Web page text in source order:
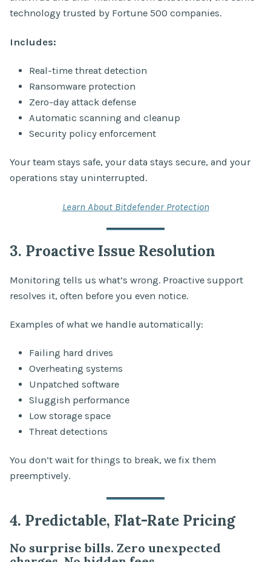
technology trusted by Fortune 500 companies.
Includes:
Real-time threat detection
Ransomware protection
Zero-day attack defense
Automatic scanning and cleanup
Security policy enforcement
Your team stays safe, your data stays secure, and your
operations stay uninterrupted.
Learn About Bitdefender Protection
3. Proactive Issue Resolution
Monitoring tells us what’s wrong. Proactive support
resolves it, often before you even notice.
Examples of what we handle automatically:
Failing hard drives
Overheating systems
Unpatched software
Sluggish performance
Low storage space
Threat detections
You don’t wait for things to break, we fix them
preemptively.
4. Predictable, Flat-Rate Pricing
No surprise bills. Zero unexpected